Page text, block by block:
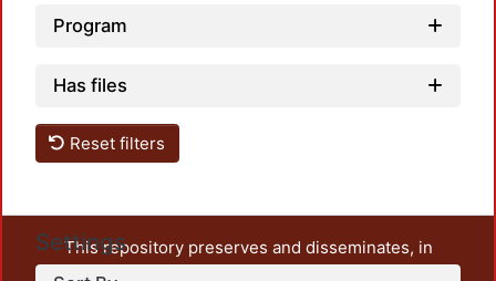
Program
Has files
Reset filters
Settings
This repository preserves and disseminates, in
unrestricted open access, the teaching and research